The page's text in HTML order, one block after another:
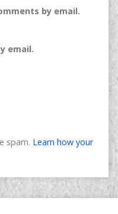
by email.
email.
spam. Learn how your